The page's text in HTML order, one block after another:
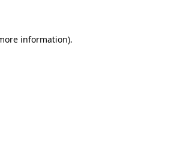
information).